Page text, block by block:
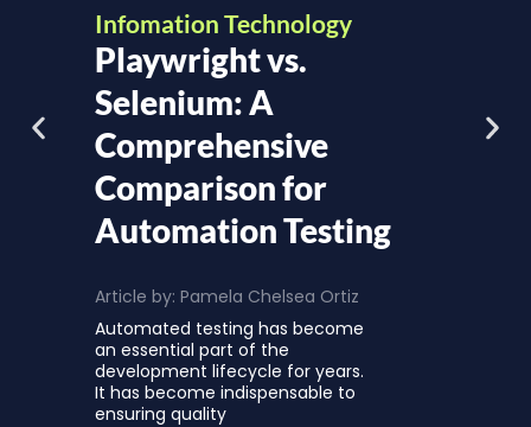
Infomation Technology
Playwright vs.
Selenium: A
Comprehensive
Comparison for
Automation Testing
Article by: Pamela Chelsea Ortiz
Automated testing has become
an essential part of the
development lifecycle for years.
It has become indispensable to
ensuring quality